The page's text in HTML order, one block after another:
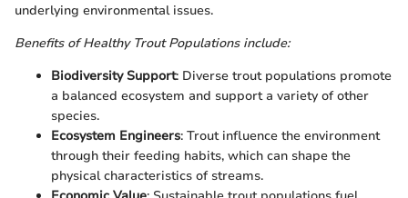
underlying environmental issues.
Benefits of Healthy Trout Populations include:
Biodiversity Support: Diverse trout populations promote
a balanced ecosystem and support a variety of other
species.
Ecosystem Engineers: Trout influence the environment
through their feeding habits, which can shape the
physical characteristics of streams.